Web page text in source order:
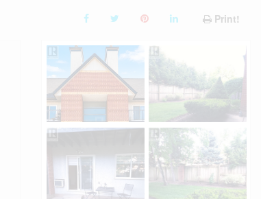
Print!